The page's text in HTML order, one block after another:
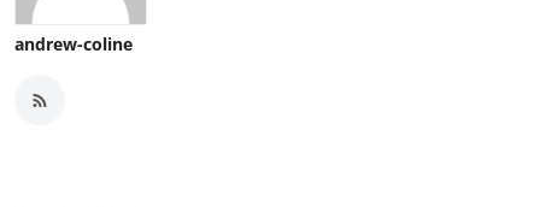
andrew-coline